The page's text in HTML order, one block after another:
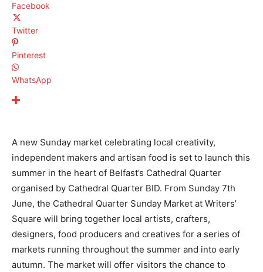
Facebook
Twitter
Pinterest
WhatsApp
A new Sunday market celebrating local creativity,
independent makers and artisan food is set to launch this
summer in the heart of Belfast’s Cathedral Quarter
organised by Cathedral Quarter BID. From Sunday 7th
June, the Cathedral Quarter Sunday Market at Writers’
Square will bring together local artists, crafters,
designers, food producers and creatives for a series of
markets running throughout the summer and into early
autumn. The market will offer visitors the chance to